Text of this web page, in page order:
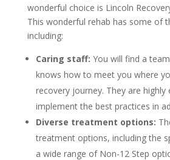
wonderful choice is Lincoln
This wonderful rehab has some of
including:
Caring staff: You will find a
knows how to meet you where
recovery journey. They are highly
implement the best practices in
Diverse treatment options:
treatment options, including the
a wide range of Non-12 Step